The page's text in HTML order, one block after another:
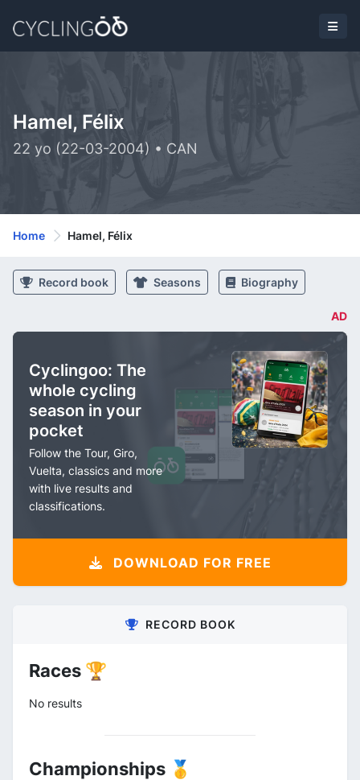
Hamel, Félix
22 yo (22-03-2004) • CAN
Home Hamel, Félix
Record book Seasons Biography
AD
Cyclingoo: The
whole cycling
season in your
pocket
Follow the Tour, Giro,
Vuelta, classics and more
with live results and
classifications.
DOWNLOAD FOR FREE
RECORD BOOK
Races 🏆
No results
Championships 🥇